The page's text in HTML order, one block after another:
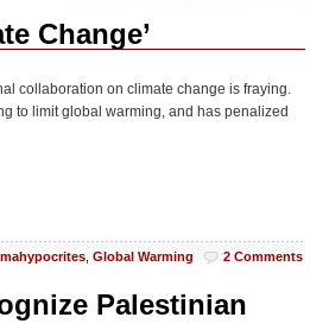
Change’
collaboration on climate change is fraying.
to limit global warming, and has penalized
Global Warming 2 Comments
Palestinian